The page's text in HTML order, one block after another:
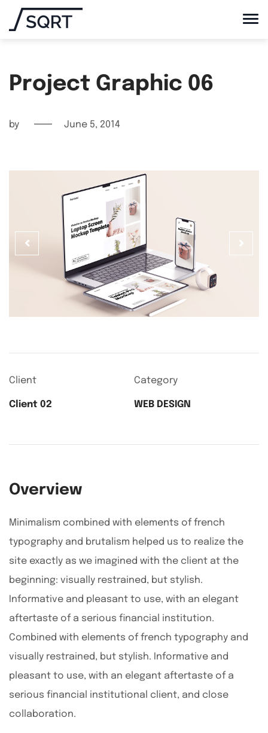
Project Graphic 06
by June 5, 2014
Client
Client 02
Category
WEB DESIGN
Overview
Minimalism combined with elements of french
typography and brutalism helped us to realize the
site exactly as we imagined with the client at the
beginning: visually restrained, but stylish.
Informative and pleasant to use, with an elegant
aftertaste of a serious financial institution.
Combined with elements of french typography and
visually restrained, but stylish. Informative and
pleasant to use, with an elegant aftertaste of a
serious financial institutional client, and close
collaboration.